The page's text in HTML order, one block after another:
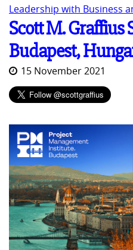
Leadership with Business
Scott M. Graffius
Budapest,
15 November 2021